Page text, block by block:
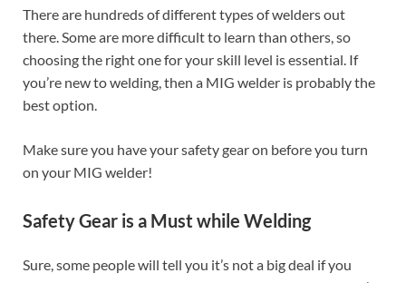
There are hundreds of different types of welders out
there. Some are more difficult to learn than others, so
choosing the right one for your skill level is essential. If
you’re new to welding, then a MIG welder is probably the
best option.
Make sure you have your safety gear on before you turn
on your MIG welder!
Safety Gear is a Must while Welding
Sure, some people will tell you it’s not a big deal if you